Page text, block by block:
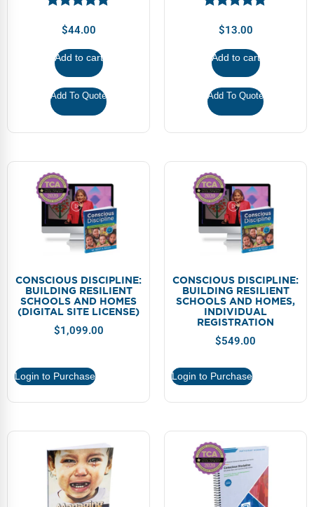
Webinars
Video Gallery
$44.00
Add to cart
Add To Quote
$13.00
Add to cart
Add To Quote
CONSCIOUS DISCIPLINE:
BUILDING RESILIENT
SCHOOLS AND HOMES
(DIGITAL SITE LICENSE)
$1,099.00
Login to Purchase
CONSCIOUS DISCIPLINE:
BUILDING RESILIENT
SCHOOLS AND HOMES,
INDIVIDUAL
REGISTRATION
$549.00
Login to Purchase